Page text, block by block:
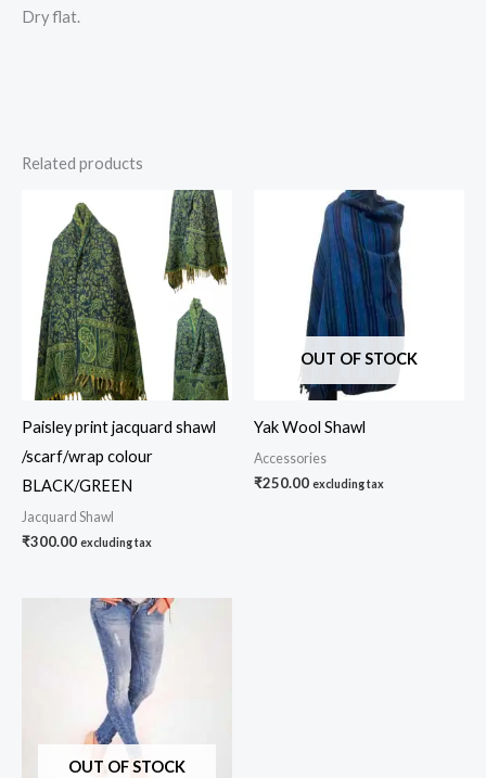
Dry flat.
Related products
Paisley print jacquard shawl
/scarf/wrap colour
BLACK/GREEN
Jacquard Shawl
₹300.00 excluding tax
OUT OF STOCK
Yak Wool Shawl
Accessories
₹250.00 excluding tax
OUT OF STOCK